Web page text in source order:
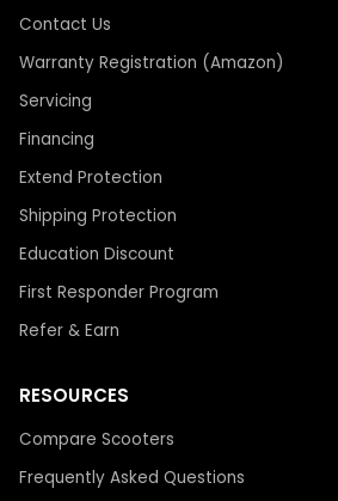
Contact Us
Warranty Registration (Amazon)
Servicing
Financing
Extend Protection
Shipping Protection
Education Discount
First Responder Program
Refer & Earn
RESOURCES
Compare Scooters
Frequently Asked Questions